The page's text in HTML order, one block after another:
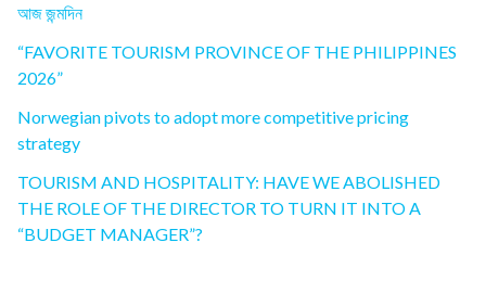
আজ জন্মদিন
“FAVORITE TOURISM PROVINCE OF THE PHILIPPINES
2026”
Norwegian pivots to adopt more competitive pricing
strategy
TOURISM AND HOSPITALITY: HAVE WE ABOLISHED
THE ROLE OF THE DIRECTOR TO TURN IT INTO A
“BUDGET MANAGER”?